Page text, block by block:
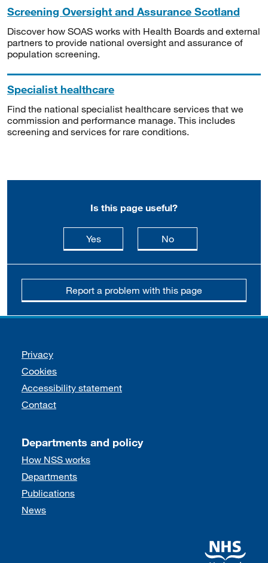
Screening Oversight and Assurance Scotland
Discover how SOAS works with Health Boards and external
partners to provide national oversight and assurance of
population screening.
Specialist healthcare
Find the national specialist healthcare services that we
commission and performance manage. This includes
screening and services for rare conditions.
Is this page useful?
Yesthis page is useful
Nothis page is not
Report a problem with this page
Support links
Privacy
Cookies
Accessibility statement
Contact
Departments and policy
How NSS works
Departments
Publications
News